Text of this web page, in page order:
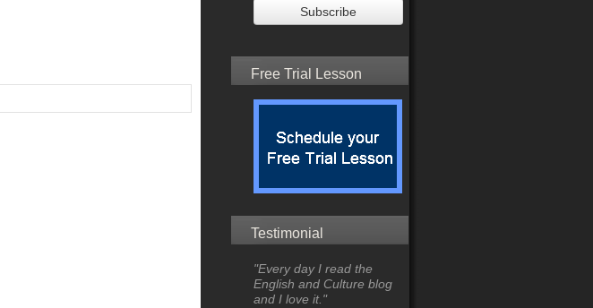
Free Trial Lesson
Testimonial
"Every day I read the
English and Culture blog
and I love it."